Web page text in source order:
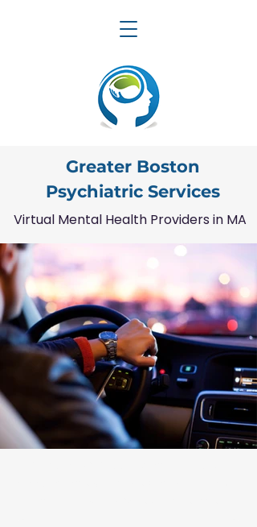
Greater Boston
Psychiatric Services
Virtual Mental Health Providers in MA